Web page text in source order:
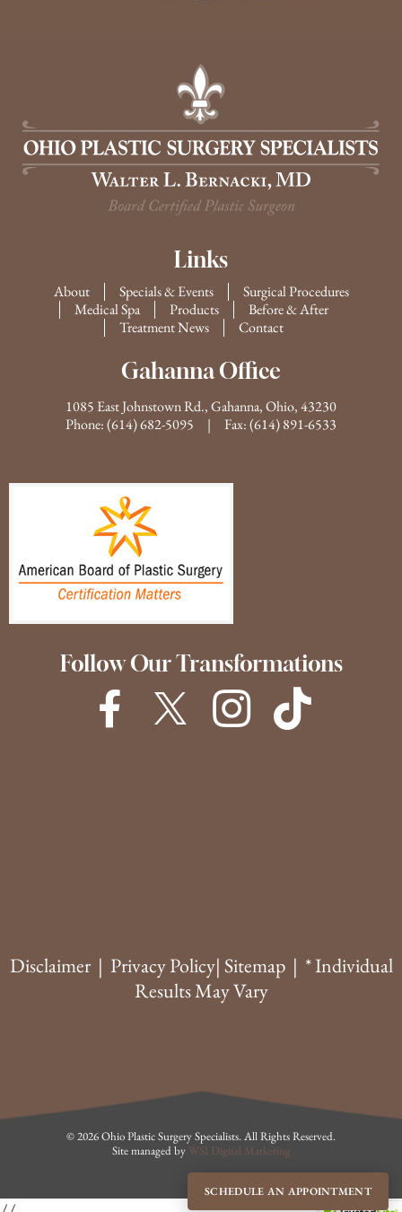
Links
About Specials & Events
Surgical Procedures
Medical Spa
Products
Before & After
Treatment News
Contact
Gahanna Office
1085 East Johnstown Rd., Gahanna, Ohio, 43230
Phone:(614) 682-5095 | Fax: (614) 891-6533
Follow Our Transformations
Disclaimer| Privacy Policy| Sitemap| * Individual
Results May Vary
© 2026 Ohio Plastic Surgery Specialists. All Rights Reserved.
Site managed by WSI Digital Marketing
SCHEDULE AN APPOINTMENT